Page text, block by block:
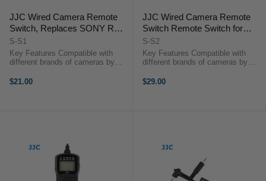
JJC Wired Camera Remote
Switch, Replaces SONY RM-
S1AM, KONICA MINOLTA
RC-1000S/ RC-1000L
S-S1
Key Features Compatible with
different brands of cameras by
cable Control Autofocus and
$21.00
JJC Wired Camera Remote
Switch Remote Switch for
SONY Camera with Multi
Interface
(A58/NEX3N/A7/HX300/HX50V
S-S2
Key Features Compatible with
different brands of cameras by
Control Autofocus and Shutter
$29.00